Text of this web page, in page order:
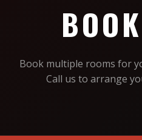
Book multiple rooms for
Call us to arrange